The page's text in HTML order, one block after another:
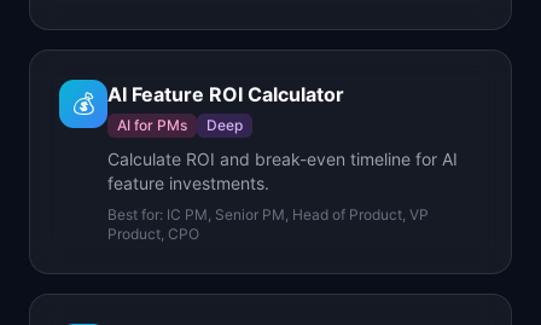
💰 AI Feature ROI Calculator
AI for PMs Deep
Calculate ROI and break-even timeline for AI
feature investments.
Best for: IC PM, Senior PM, Head of Product, VP
Product, CPO